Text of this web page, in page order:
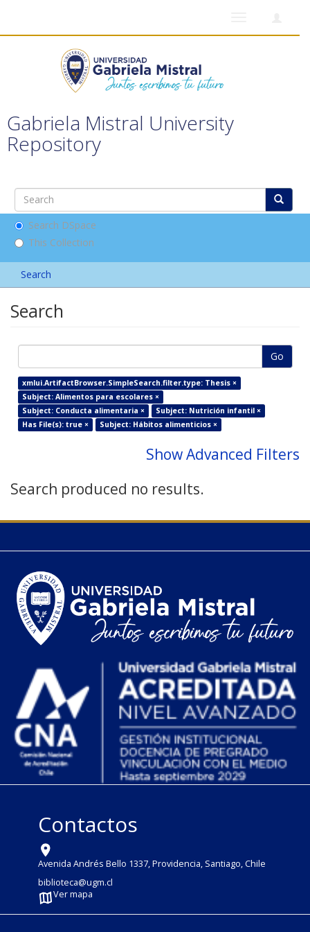
Gabriela Mistral University
Repository
Search DSpace
This Collection
Search
Search
Go
xmlui.ArtifactBrowser.SimpleSearch.filter.type: Thesis ×
Subject: Alimentos para escolares ×
Subject: Conducta alimentaria ×
Subject: Nutrición infantil ×
Has File(s): true ×
Subject: Hábitos alimenticios ×
Show Advanced Filters
Search produced no results.
Contactos
Avenida Andrés Bello 1337, Providencia, Santiago, Chile
biblioteca@ugm.cl
Ver mapa